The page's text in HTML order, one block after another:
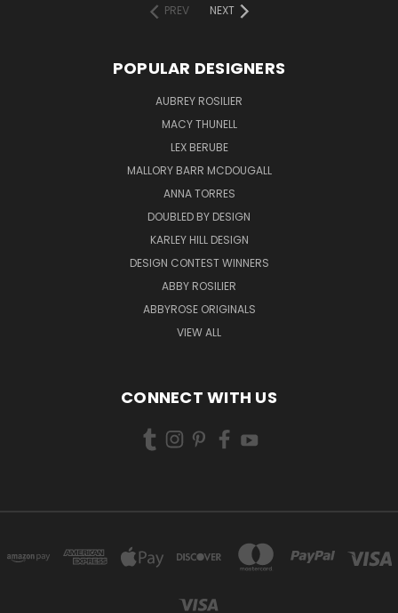
PREV
NEXT
POPULAR DESIGNERS
AUBREY ROSILIER
MACY THUNELL
LEX BERUBE
MALLORY BARR MCDOUGALL
ANNA TORRES
DOUBLED BY DESIGN
KARLEY HILL DESIGN
DESIGN CONTEST WINNERS
ABBY ROSILIER
ABBYROSE ORIGINALS
VIEW ALL
CONNECT WITH US